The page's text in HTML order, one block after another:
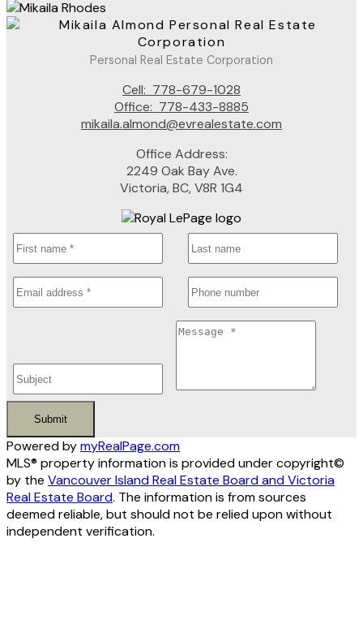
Personal Real Estate Corporation
Cell: 778-679-1028
Office: 778-433-8885
mikaila.almond@evrealestate.com
Office Address:
2249 Oak Bay Ave.
Victoria, BC, V8R 1G4
Submit
Powered bymyRealPage.com
MLS® property information is provided under copyright©
by the Vancouver Island Real Estate Board and Victoria
Real Estate Board. The information is from sources
deemed reliable, but should not be relied upon without
independent verification.